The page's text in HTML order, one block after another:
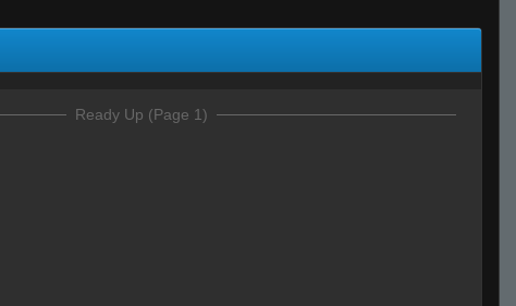
Ready Up (Page 1)